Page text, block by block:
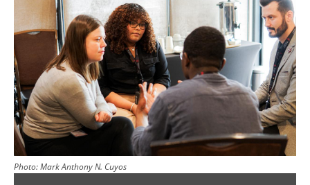
Photo:Mark Anthony N. Cuyos